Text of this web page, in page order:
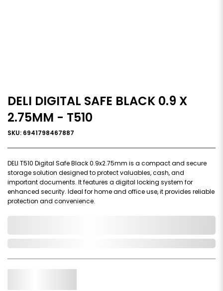
DELI DIGITAL SAFE BLACK 0.9 X
2.75MM - T510
SKU: 6941798467887
DELI T510 Digital Safe Black 0.9x2.75mm is a compact and secure
storage solution designed to protect valuables, cash, and
important documents. It features a digital locking system for
enhanced security. Ideal for home and office use, it provides reliable
protection and convenience.